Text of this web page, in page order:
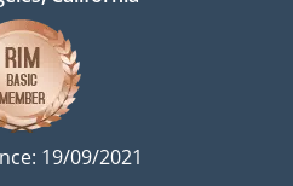
19/09/2021